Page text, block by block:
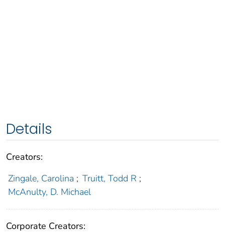
Details
Creators:
Zingale, Carolina ; Truitt, Todd R ;
McAnulty, D. Michael
Corporate Creators: